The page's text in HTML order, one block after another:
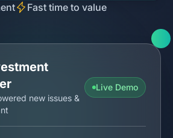
Fast time to value
new issues &
Live Demo